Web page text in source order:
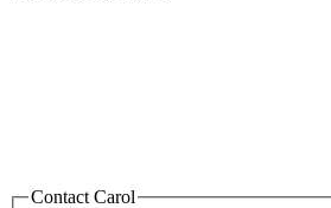
Contact Carol